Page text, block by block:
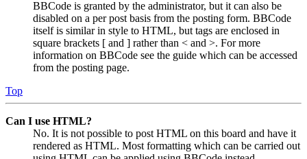
BBCode is granted by the administrator, but it can also be
disabled on a per post basis from the posting form. BBCode
itself is similar in style to HTML, but tags are enclosed in
square brackets [ and ] rather than < and >. For more
information on BBCode see the guide which can be accessed
from the posting page.
Top
Can I use HTML?
No. It is not possible to post HTML on this board and have it
rendered as HTML. Most formatting which can be carried out